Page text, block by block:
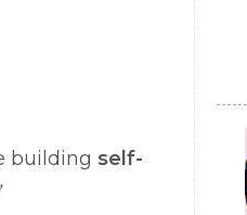
building self-